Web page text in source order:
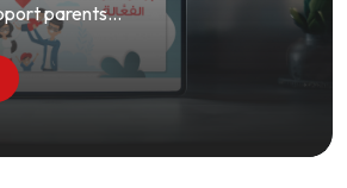
parents...